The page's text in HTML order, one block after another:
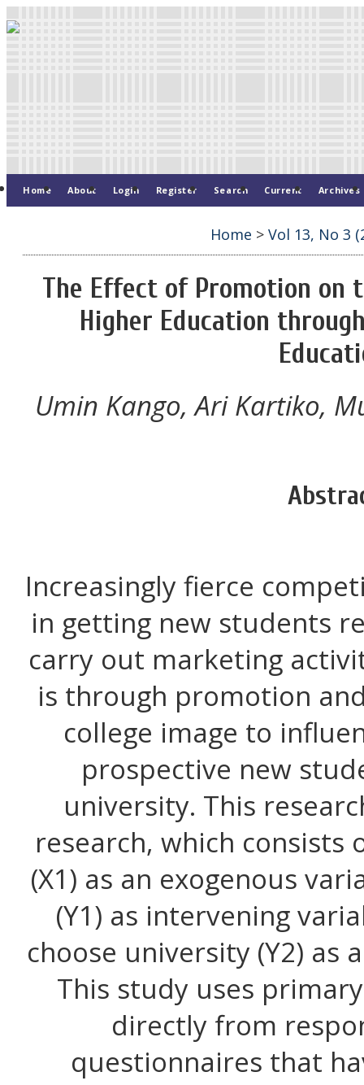
Home About Login Register Search Current Archives
Home > Vol 13, No 3
The Effect of Promotion on
Higher Education
Umin Kango, Ari Kartiko,
Increasingly fierce
in getting new students
carry out marketing
is through promotion
college image to
prospective new
university. This
research, which
(X1) as an exogenous
(Y1) as intervening
choose university (Y2) as
This study uses
directly from
questionnaires that